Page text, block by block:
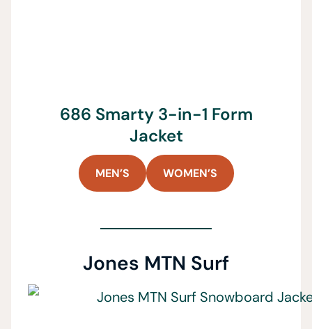
686 Smarty 3-in-1 Form
Jacket
MEN’S WOMEN’S
Jones MTN Surf